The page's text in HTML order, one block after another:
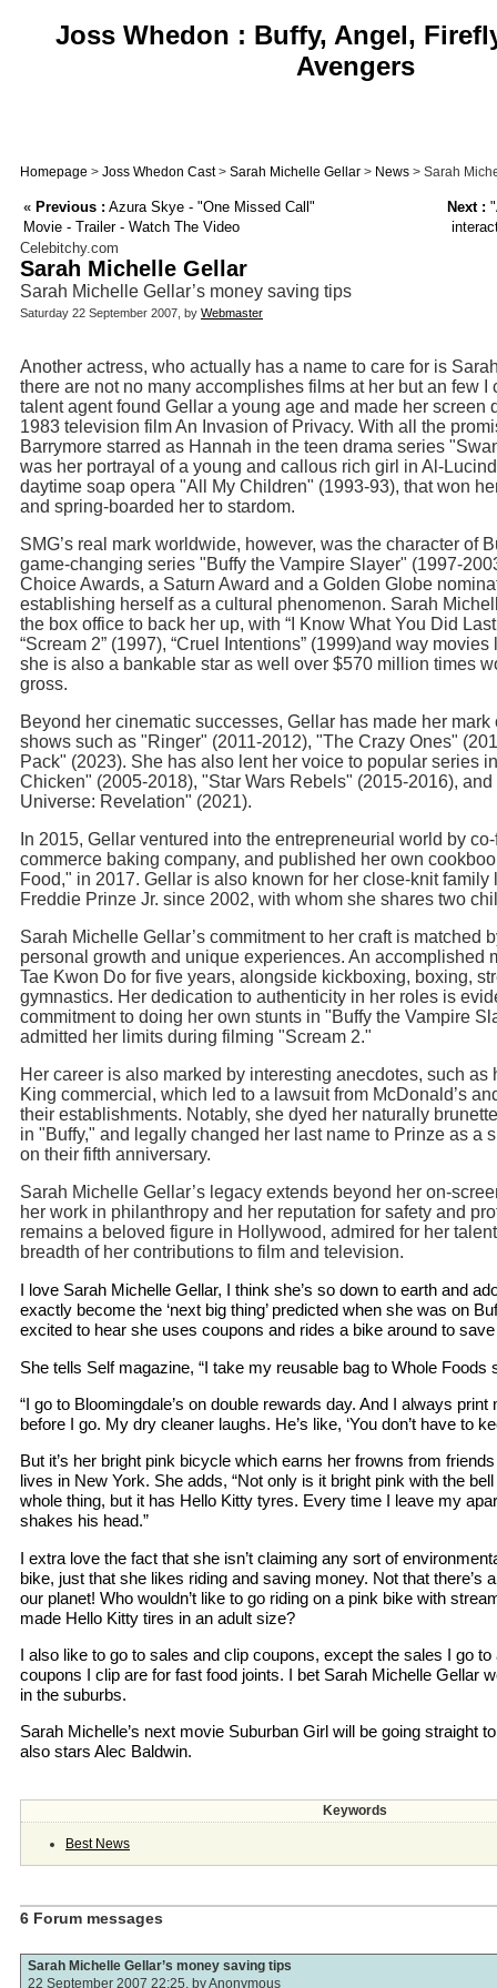
Joss Whedon : Buffy, Angel,
Avengers
Homepage > Joss Whedon Cast> Sarah Michelle Gellar > News > Sarah
« Previous : Azura Skye - "One Missed Call"
Movie - Trailer - Watch The Video
Next :
Celebitchy.com
Sarah Michelle Gellar
Sarah Michelle Gellar’s money saving tips
Saturday 22 September 2007, by Webmaster
Another actress, who actually has a name to care for is
there are not no many accomplishes films at her but an few I
talent agent found Gellar a young age and made her screen
1983 television film An Invasion of Privacy. With all the
Barrymore starred as Hannah in the teen drama series
was her portrayal of a young and callous rich girl in Al-
daytime soap opera "All My Children" (1993-93), that won
and spring-boarded her to stardom.
SMG’s real mark worldwide, however, was the character of
game-changing series "Buffy the Vampire Slayer" (1997-
Choice Awards, a Saturn Award and a Golden Globe
establishing herself as a cultural phenomenon. Sarah
the box office to back her up, with “I Know What You Did
“Scream 2” (1997), “Cruel Intentions” (1999)and way
she is also a bankable star as well over $570 million times
gross.
Beyond her cinematic successes, Gellar has made her
shows such as "Ringer" (2011-2012), "The Crazy Ones"
Pack" (2023). She has also lent her voice to popular series
Chicken" (2005-2018), "Star Wars Rebels" (2015-2016), and
Universe: Revelation" (2021).
In 2015, Gellar ventured into the entrepreneurial world by
commerce baking company, and published her own
Food," in 2017. Gellar is also known for her close-knit family
Freddie Prinze Jr. since 2002, with whom she shares two
Sarah Michelle Gellar’s commitment to her craft is matched
personal growth and unique experiences. An accomplished
Tae Kwon Do for five years, alongside kickboxing, boxing,
gymnastics. Her dedication to authenticity in her roles is
commitment to doing her own stunts in "Buffy the Vampire
admitted her limits during filming "Scream 2."
Her career is also marked by interesting anecdotes, such as
King commercial, which led to a lawsuit from McDonald’s
their establishments. Notably, she dyed her naturally
in "Buffy," and legally changed her last name to Prinze as a
on their fifth anniversary.
Sarah Michelle Gellar’s legacy extends beyond her on-
her work in philanthropy and her reputation for safety and
remains a beloved figure in Hollywood, admired for her
breadth of her contributions to film and television.
I love Sarah Michelle Gellar, I think she’s so down to earth and
exactly become the ‘next big thing’ predicted when she was on
excited to hear she uses coupons and rides a bike around to
She tells Self magazine, “I take my reusable bag to Whole Foods
“I go to Bloomingdale’s on double rewards day. And I always
before I go. My dry cleaner laughs. He’s like, ‘You don’t have to
But it’s her bright pink bicycle which earns her frowns from
lives in New York. She adds, “Not only is it bright pink with the
whole thing, but it has Hello Kitty tyres. Every time I leave my
shakes his head.”
I extra love the fact that she isn’t claiming any sort of
bike, just that she likes riding and saving money. Not that there’s
our planet! Who wouldn’t like to go riding on a pink bike with
made Hello Kitty tires in an adult size?
I also like to go to sales and clip coupons, except the sales I go
coupons I clip are for fast food joints. I bet Sarah Michelle Gellar
in the suburbs.
Sarah Michelle’s next movie Suburban Girl will be going straight
also stars Alec Baldwin.
Keywords
Best News
6 Forum messages
Sarah Michelle Gellar’s money saving tips
22 September 2007 22:25, byAnonymous